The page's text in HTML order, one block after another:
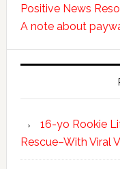
Positive News
A note about
16-yo Rookie
Rescue–With Viral